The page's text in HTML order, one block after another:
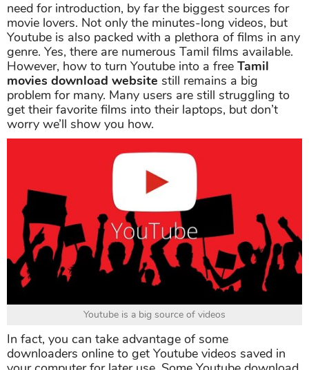
need for introduction, by far the biggest sources for
movie lovers. Not only the minutes-long videos, but
Youtube is also packed with a plethora of films in any
genre. Yes, there are numerous Tamil films available.
However, how to turn Youtube into a free Tamil
movies download website still remains a big
problem for many. Many users are still struggling to
get their favorite films into their laptops, but don’t
worry we’ll show you how.
Youtube is a big source of videos
In fact, you can take advantage of some
downloaders online to get Youtube videos saved in